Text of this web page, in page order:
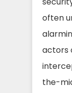
often
actors
the-